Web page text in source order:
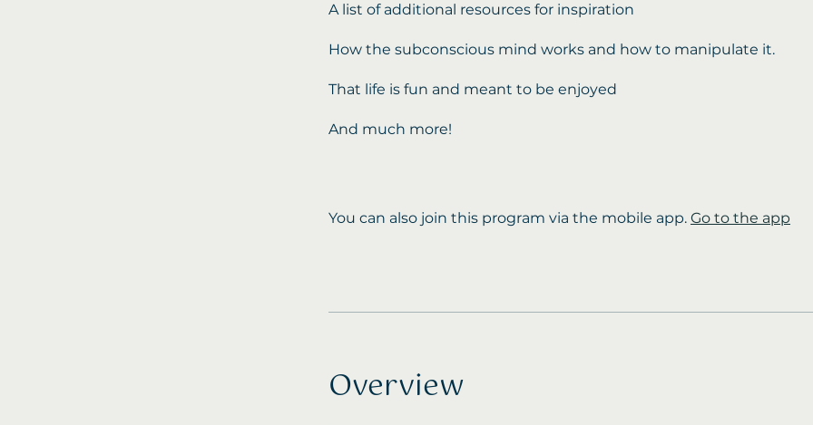
A list of additional resources for inspiration
How the subconscious mind works and how to manipulate it.
That life is fun and meant to be enjoyed
And much more!
You can also join this program via the mobile app. Go to the app
Overview